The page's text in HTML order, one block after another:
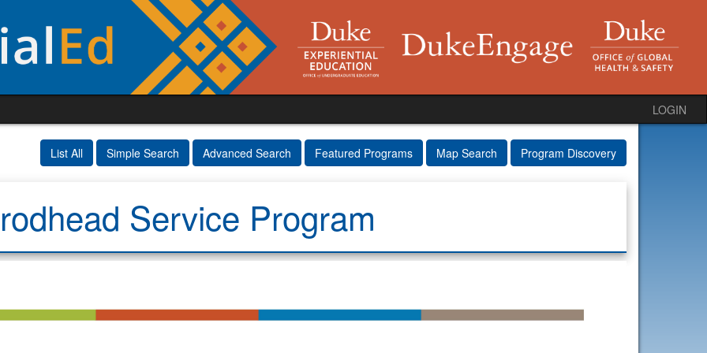
LOGIN
List All Simple Search Advanced Search Featured Programs Map Search Program Discovery
Service Program